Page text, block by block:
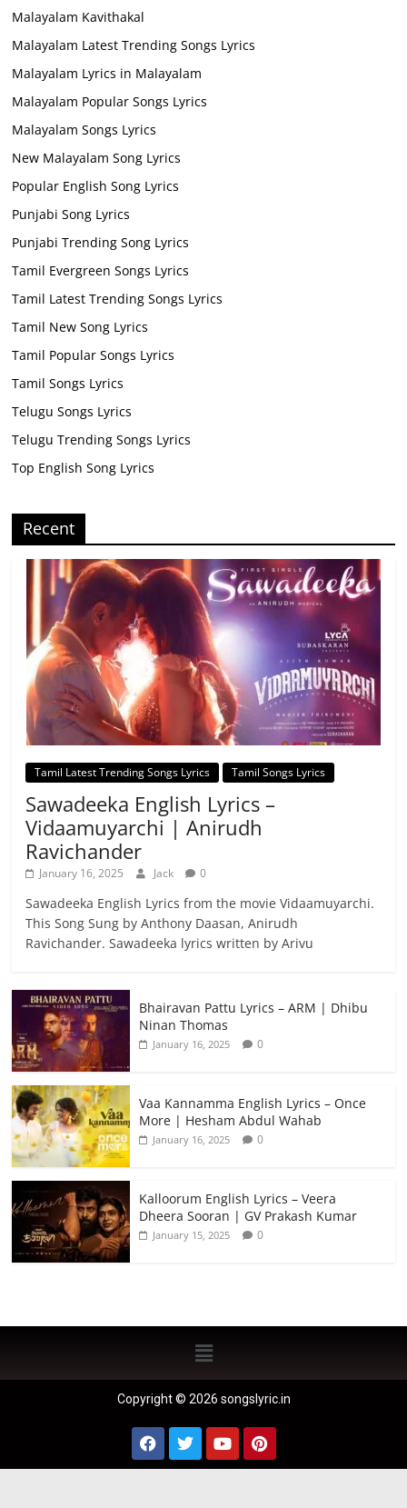
Malayalam Kavithakal
Malayalam Latest Trending Songs Lyrics
Malayalam Lyrics in Malayalam
Malayalam Popular Songs Lyrics
Malayalam Songs Lyrics
New Malayalam Song Lyrics
Popular English Song Lyrics
Punjabi Song Lyrics
Punjabi Trending Song Lyrics
Tamil Evergreen Songs Lyrics
Tamil Latest Trending Songs Lyrics
Tamil New Song Lyrics
Tamil Popular Songs Lyrics
Tamil Songs Lyrics
Telugu Songs Lyrics
Telugu Trending Songs Lyrics
Top English Song Lyrics
Recent
Tamil Latest Trending Songs Lyrics Tamil Songs Lyrics
Sawadeeka English Lyrics –
Vidaamuyarchi | Anirudh
Ravichander
January 16, 2025 Jack 0
Sawadeeka English Lyrics from the movie Vidaamuyarchi.
This Song Sung by Anthony Daasan, Anirudh
Ravichander. Sawadeeka lyrics written by Arivu
Bhairavan Pattu Lyrics – ARM | Dhibu
Ninan Thomas
January 16, 2025 0
Vaa Kannamma English Lyrics – Once
More | Hesham Abdul Wahab
January 16, 2025 0
Kalloorum English Lyrics – Veera
Dheera Sooran | GV Prakash Kumar
January 15, 2025 0
Copyright © 2026 songslyric.in